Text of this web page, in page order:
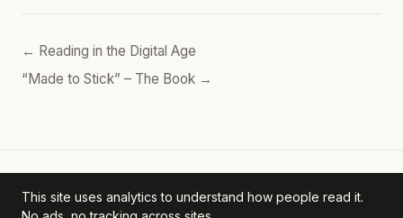
← Reading in the Digital Age
“Made to Stick” – The Book →
Borislav's POV— personal archive. ·Privacy Policy
This site uses analytics to understand how people read it.